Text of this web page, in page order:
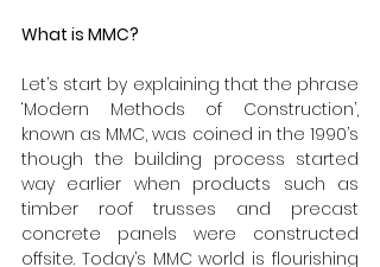
What is MMC?
Let’s start by explaining that the phrase
‘Modern Methods of Construction’,
known as MMC, was coined in the 1990’s
though the building process started
way earlier when products such as
timber roof trusses and precast
concrete panels were constructed
offsite. Today’s MMC world is flourishing